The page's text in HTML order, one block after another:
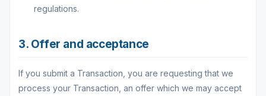
regulations.
3. Offer and acceptance
If you submit a Transaction, you are requesting that we
process your Transaction, an offer which we may accept